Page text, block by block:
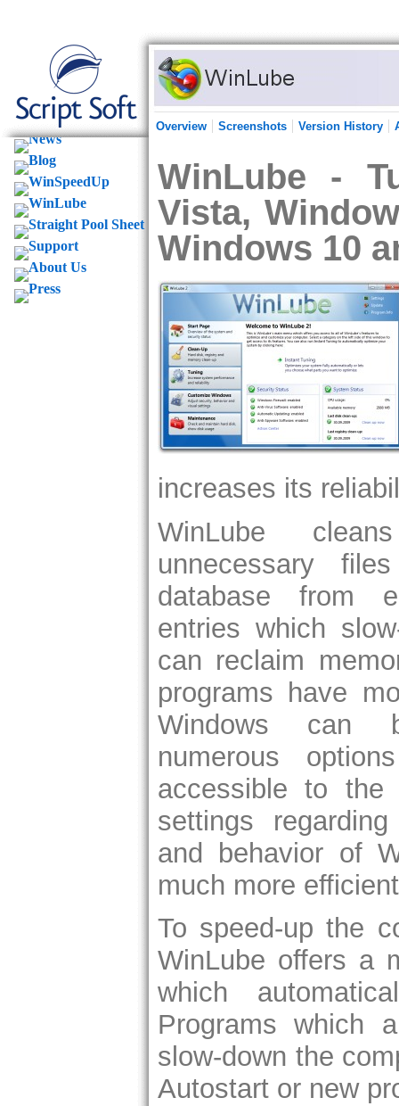
Overview Screenshots Version History
WinLube -
Vista,
Windows 10
increases its
WinLube
unnecessary
database from
entries which
can reclaim
programs have
Windows can
numerous
accessible to the
settings
and behavior of
much more
To speed-up the
WinLube offers a
which
Programs which
slow-down the
Autostart or new